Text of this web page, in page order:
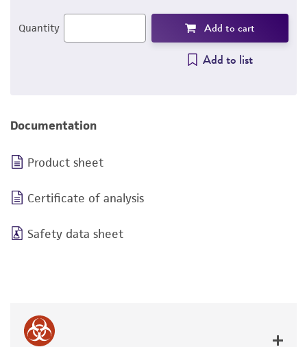
Quantity Add to cart
Add to list
Documentation
Product sheet
Certificate of analysis
Safety data sheet